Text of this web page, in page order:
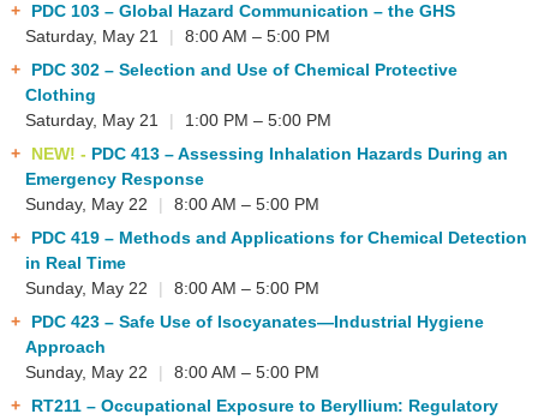
PDC 103– Global Hazard Communication – the GHS
Saturday, May 21
|
8:00 AM – 5:00 PM
PDC 302– Selection and Use of Chemical Protective
Clothing
Saturday, May 21
|
1:00 PM – 5:00 PM
NEW! - PDC 413– Assessing Inhalation Hazards During an
Emergency Response
Sunday, May 22
|
8:00 AM – 5:00 PM
PDC 419– Methods and Applications for Chemical Detection
in Real Time
Sunday, May 22
|
8:00 AM – 5:00 PM
PDC 423– Safe Use of Isocyanates—Industrial Hygiene
Approach
Sunday, May 22
|
8:00 AM – 5:00 PM
RT211– Occupational Exposure to Beryllium: Regulatory